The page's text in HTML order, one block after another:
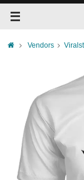
HomeVendors